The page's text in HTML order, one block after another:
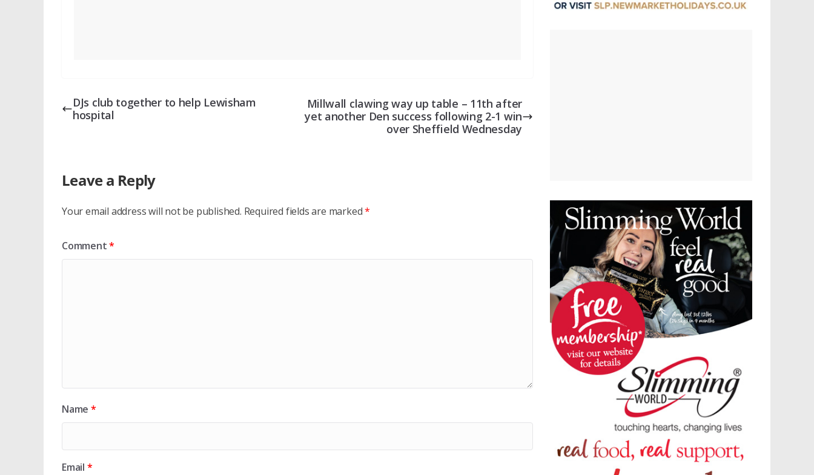
DJs club together to help Lewisham
hospital
Millwall clawing way up table – 11th after
yet another Den success following 2-1 win
over Sheffield Wednesday
Leave a Reply
Your email address will not be published. Required fields are marked*
Comment*
Name *
Email *